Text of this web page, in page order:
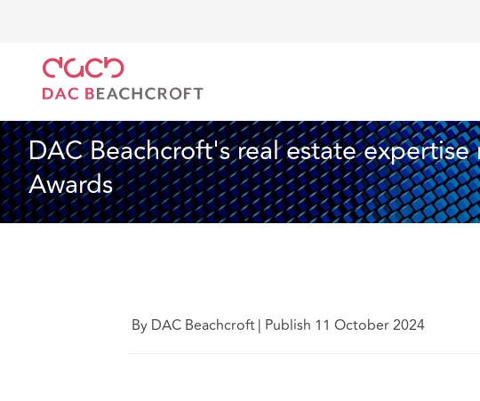
DAC Beachcroft's real estate
Awards
By DAC Beachcroft| Publish 11 October 2024